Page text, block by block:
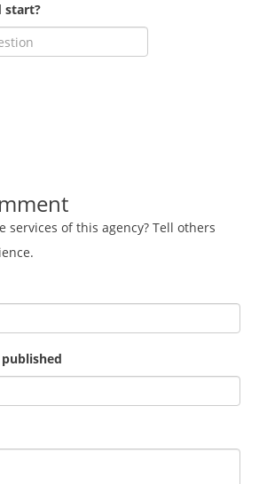
start?
services of this agency? Tell others